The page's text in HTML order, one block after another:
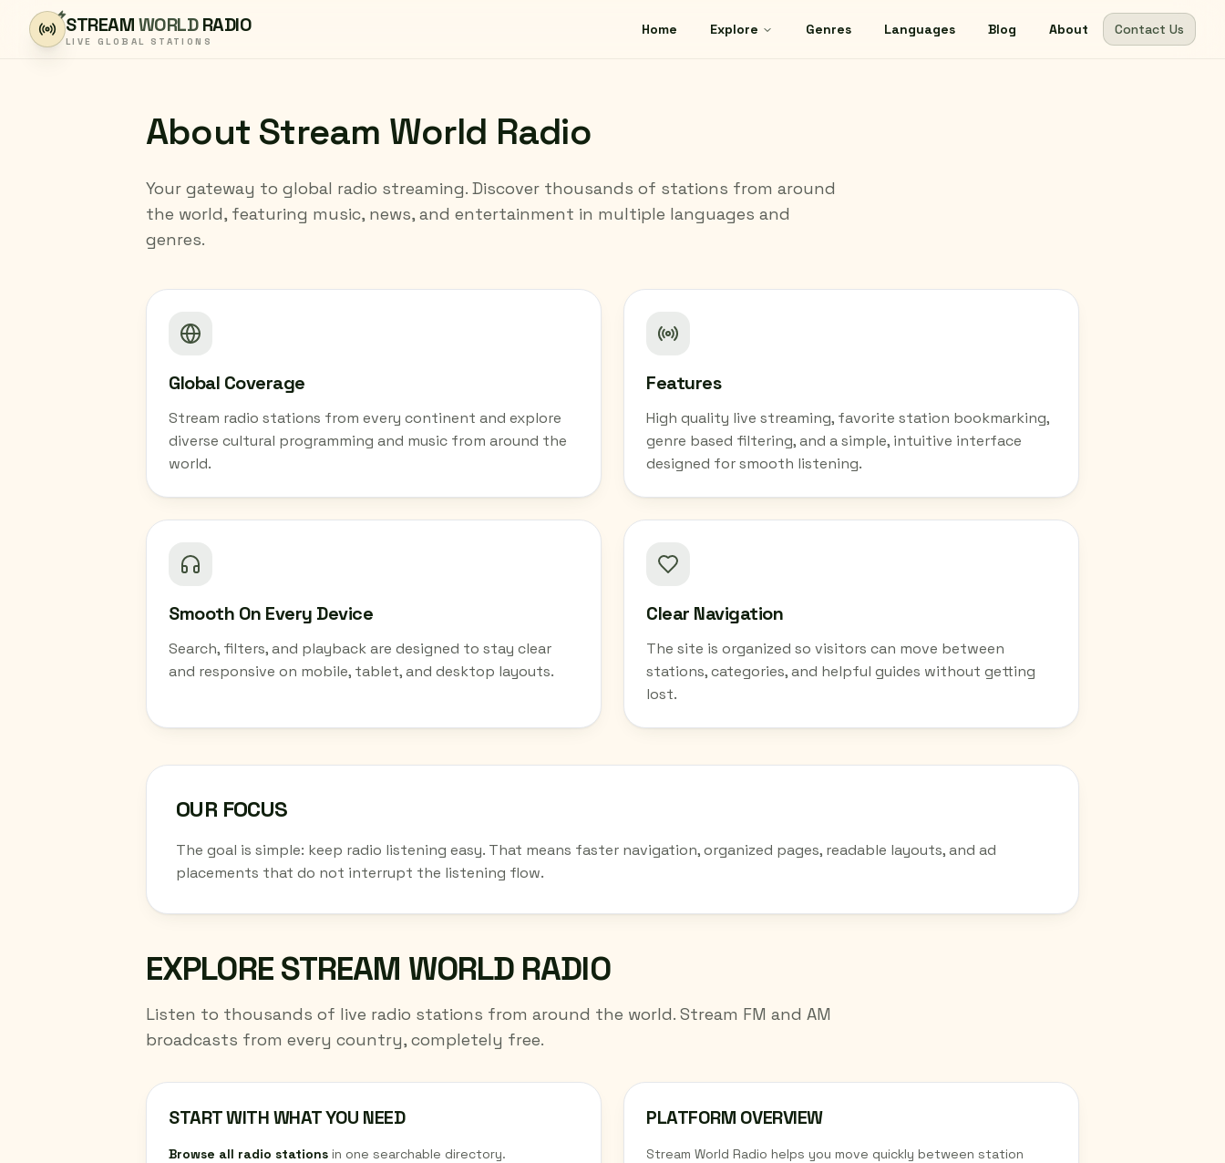
Skip to content
STREAMWORLDRADIO
LIVE GLOBAL STATIONS
Home Explore Genres Languages Blog About Contact Us
About Stream World Radio
Your gateway to global radio streaming. Discover thousands of stations from around
the world, featuring music, news, and entertainment in multiple languages and
genres.
Global Coverage
Stream radio stations from every continent and explore
diverse cultural programming and music from around the
world.
Features
High quality live streaming, favorite station bookmarking,
genre based filtering, and a simple, intuitive interface
designed for smooth listening.
Smooth On Every Device
Search, filters, and playback are designed to stay clear
and responsive on mobile, tablet, and desktop layouts.
Clear Navigation
The site is organized so visitors can move between
stations, categories, and helpful guides without getting
lost.
OUR FOCUS
The goal is simple: keep radio listening easy. That means faster navigation, organized pages, readable layouts, and ad
placements that do not interrupt the listening flow.
EXPLORE STREAM WORLD RADIO
Listen to thousands of live radio stations from around the world. Stream FM and AM
broadcasts from every country, completely free.
START WITH WHAT YOU NEED
Browse all radio stations in one searchable directory.
PLATFORM OVERVIEW
Stream World Radio helps you move quickly between station